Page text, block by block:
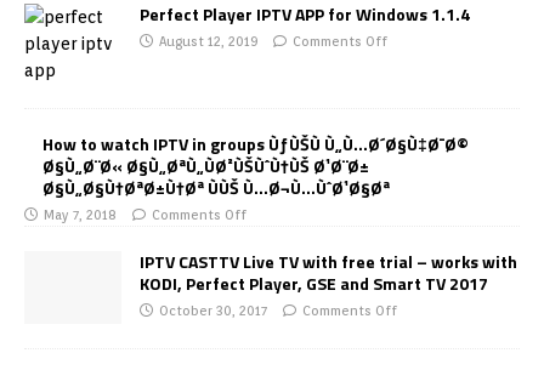
Perfect Player IPTV APP for Windows 1.1.4
August 12, 2019 Comments Off
How to watch IPTV in groups ÙƒÙŠÙ Ù„Ù…Ø´Ø§Ù‡Ø¯Ø©
Ø§Ù„Ø¨Ø« Ø§Ù„ØªÙ„ÙØ²ÙŠÙˆÙ†ÙŠ Ø¹Ø¨Ø±
Ø§Ù„Ø§Ù†ØªØ±Ù†Øª ÙÙŠ Ù…Ø¬Ù…ÙˆØ¹Ø§Øª
May 7, 2018 Comments Off
IPTV CASTTV Live TV with free trial – works with
KODI, Perfect Player, GSE and Smart TV 2017
October 30, 2017 Comments Off